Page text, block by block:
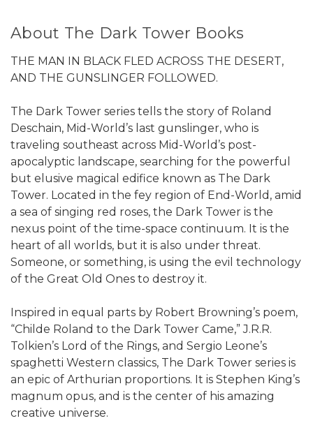
About The Dark Tower Books
THE MAN IN BLACK FLED ACROSS THE DESERT,
AND THE GUNSLINGER FOLLOWED.
The Dark Tower series tells the story of Roland
Deschain, Mid-World’s last gunslinger, who is
traveling southeast across Mid-World’s post-
apocalyptic landscape, searching for the powerful
but elusive magical edifice known as The Dark
Tower. Located in the fey region of End-World, amid
a sea of singing red roses, the Dark Tower is the
nexus point of the time-space continuum. It is the
heart of all worlds, but it is also under threat.
Someone, or something, is using the evil technology
of the Great Old Ones to destroy it.
Inspired in equal parts by Robert Browning’s poem,
“Childe Roland to the Dark Tower Came,” J.R.R.
Tolkien’s Lord of the Rings, and Sergio Leone’s
spaghetti Western classics, The Dark Tower series is
an epic of Arthurian proportions. It is Stephen King’s
magnum opus, and is the center of his amazing
creative universe.